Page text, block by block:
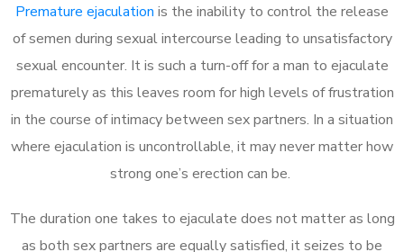
Premature ejaculation is the inability to control the release
of semen during sexual intercourse leading to unsatisfactory
sexual encounter. It is such a turn-off for a man to ejaculate
prematurely as this leaves room for high levels of frustration
in the course of intimacy between sex partners. In a situation
where ejaculation is uncontrollable, it may never matter how
strong one’s erection can be.
The duration one takes to ejaculate does not matter as long
as both sex partners are equally satisfied, it seizes to be